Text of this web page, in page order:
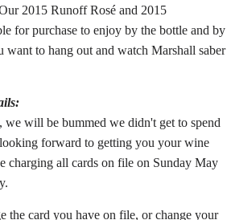
2015 Runoff Rosé and 2015
for purchase to enjoy by the bottle and by
want to hang out and watch Marshall saber
we will be bummed we didn't get to spend
forward to getting you your wine
charging all cards on file on Sunday May
the card you have on file, or change your